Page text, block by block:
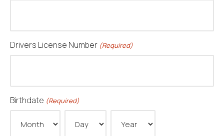
Drivers License Number (Required)
Birthdate (Required)
Month Day Year